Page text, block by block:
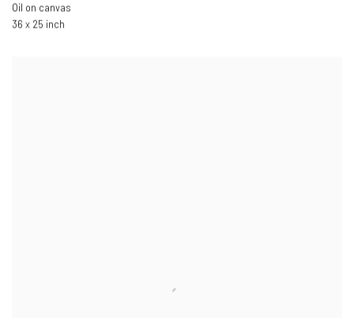
Oil on canvas
36 x 25 inch